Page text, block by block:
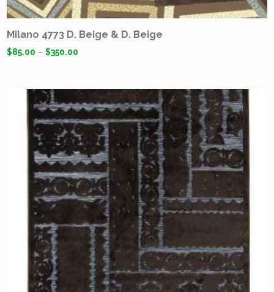
Milano 4773 D. Beige & D. Beige
$85.00 –$350.00